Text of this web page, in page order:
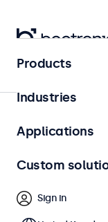
Home
Products
Industries
Applications
Custom
Sign in